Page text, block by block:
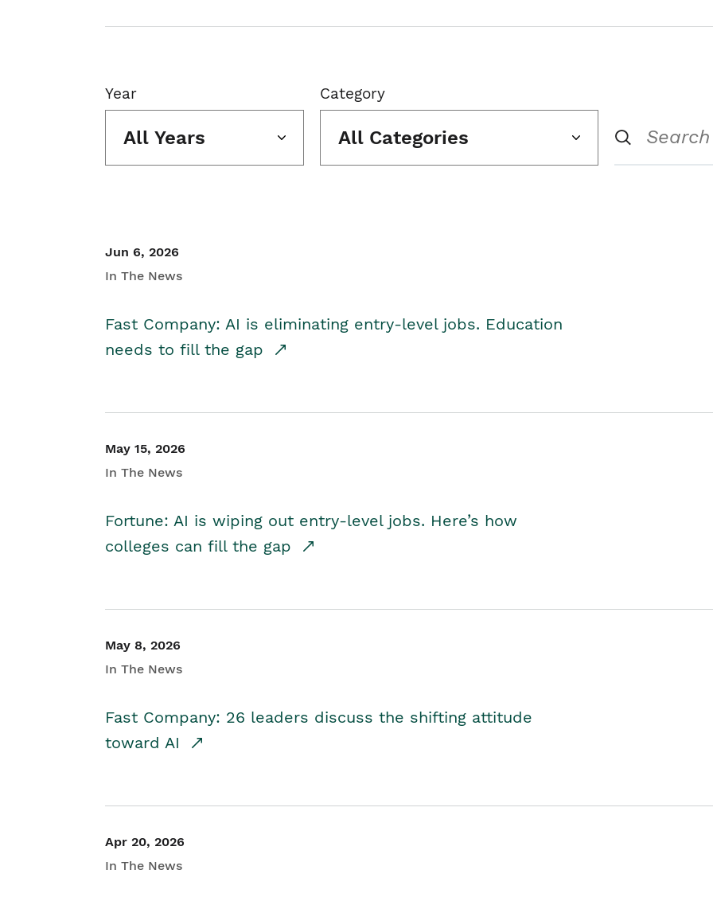
Year
All Years
Category
All Categories
Jun 6, 2026
In The News
Fast Company: AI is eliminating entry-level jobs. Education
needs to fill the gap
May 15, 2026
In The News
Fortune: AI is wiping out entry-level jobs. Here’s how
colleges can fill the gap
May 8, 2026
In The News
Fast Company: 26 leaders discuss the shifting attitude
toward AI
Apr 20, 2026
In The News